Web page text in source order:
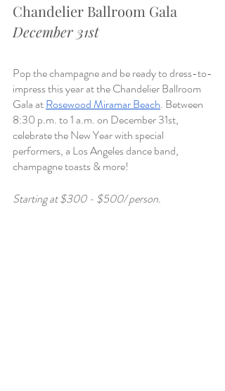
Chandelier Ballroom Gala
December 31st
Pop the champagne and be ready to dress-to-
impress this year at the Chandelier Ballroom
Gala at Rosewood Miramar Beach. Between
8:30 p.m. to 1 a.m. on December 31st,
celebrate the New Year with special
performers, a Los Angeles dance band,
champagne toasts & more!
Starting at $300 - $500/ person.